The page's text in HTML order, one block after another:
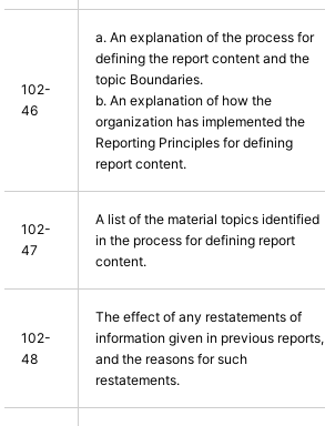
102-
46
a. An explanation of the process for
defining the report content and the
topic Boundaries.
b. An explanation of how the
organization has implemented the
Reporting Principles for defining
report content.
102-
47
A list of the material topics identified
in the process for defining report
content.
102-
48
The effect of any restatements of
information given in previous reports,
and the reasons for such
restatements.